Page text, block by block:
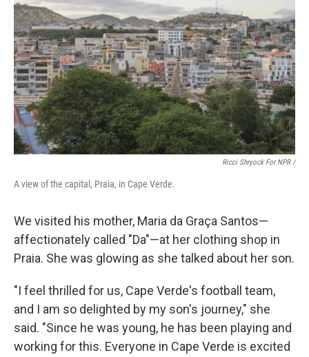
Ricci Shryock For NPR /
A view of the capital, Praia, in Cape Verde.
We visited his mother, Maria da Graça Santos—
affectionately called "Da"—at her clothing shop in
Praia. She was glowing as she talked about her son.
"I feel thrilled for us, Cape Verde's football team,
and I am so delighted by my son's journey," she
said. "Since he was young, he has been playing and
working for this. Everyone in Cape Verde is excited